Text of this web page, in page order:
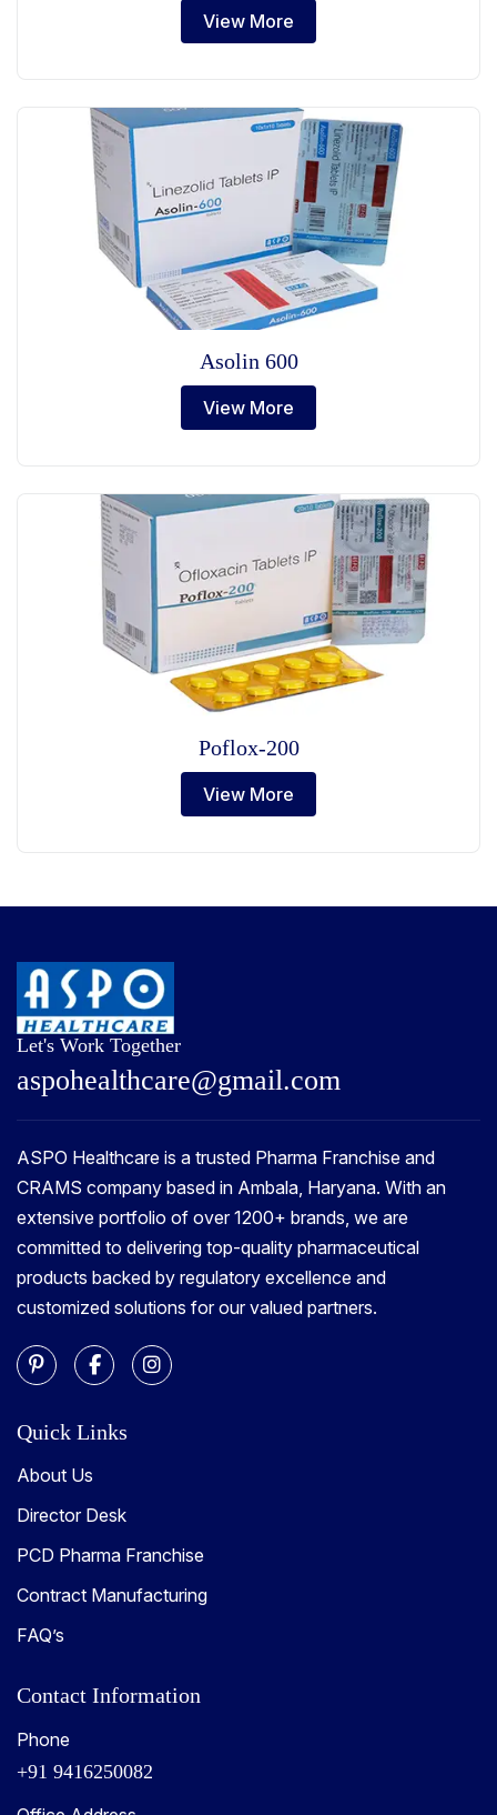
View More
Asolin 600
View More
Poflox-200
View More
Let's Work Together
aspohealthcare@gmail.com
ASPO Healthcare is a trusted Pharma Franchise and
CRAMS company based in Ambala, Haryana. With an
extensive portfolio of over 1200+ brands, we are
committed to delivering top-quality pharmaceutical
products backed by regulatory excellence and
customized solutions for our valued partners.
Quick Links
About Us
Director Desk
PCD Pharma Franchise
Contract Manufacturing
FAQ’s
Contact Information
Phone
+91 9416250082